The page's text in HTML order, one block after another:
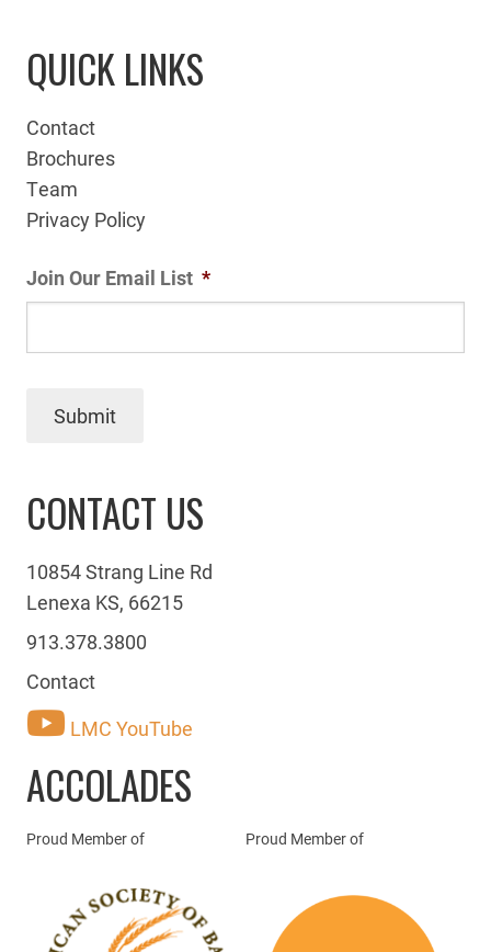
QUICK LINKS
Contact
Brochures
Team
Privacy Policy
Join Our Email List *
Submit
CONTACT US
10854 Strang Line Rd
Lenexa KS, 66215
913.378.3800
Contact
LMC YouTube
ACCOLADES
Proud Member of Proud Member of